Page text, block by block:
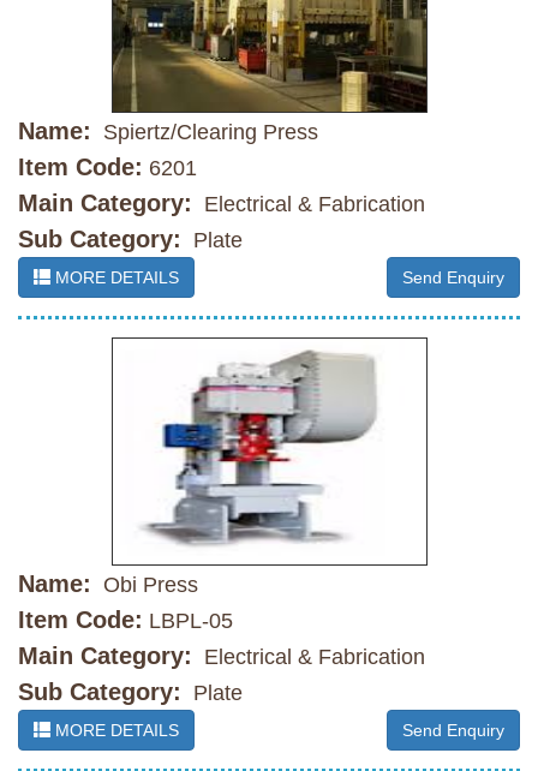
Name: Spiertz/Clearing Press
Item Code: 6201
Main Category: Electrical & Fabrication
Sub Category: Plate
MORE DETAILS Send Enquiry
Name: Obi Press
Item Code: LBPL-05
Main Category: Electrical & Fabrication
Sub Category: Plate
MORE DETAILS Send Enquiry